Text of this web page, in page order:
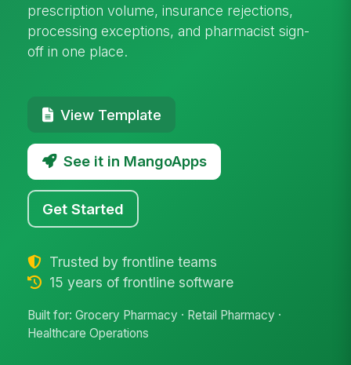
prescription volume, insurance rejections,
processing exceptions, and pharmacist sign-
off in one place.
View Template
See it in MangoApps
Get Started
Trusted by frontline teams
15 years of frontline software
Built for: Grocery Pharmacy · Retail Pharmacy ·
Healthcare Operations